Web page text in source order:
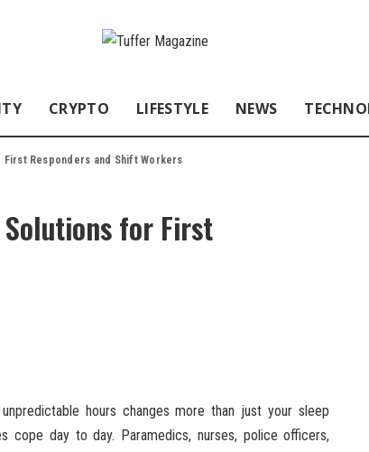
CRYPTO LIFESTYLE NEWS
Responders and Shift Workers
for First
hours changes more than just your sleep
cope day to day. Paramedics, nurses, police officers,